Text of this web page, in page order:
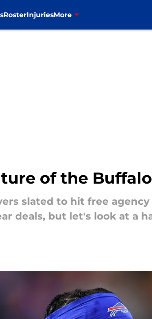
RosterInjuriesMore
of the
slated to hit free
deals, but let's look at a